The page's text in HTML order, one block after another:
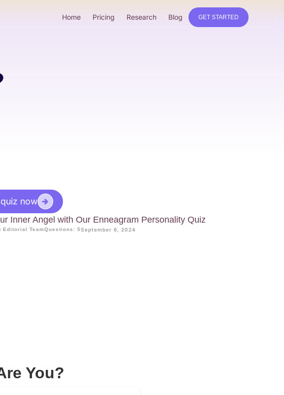
Home Pricing Research Blog GET STARTED
now
Inner Angel with Our Enneagram Personality Quiz
Editorial TeamQuestions: 5September 6, 2024
You?